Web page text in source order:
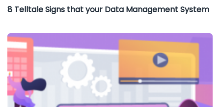
8 Telltale Signs that your Data Management System